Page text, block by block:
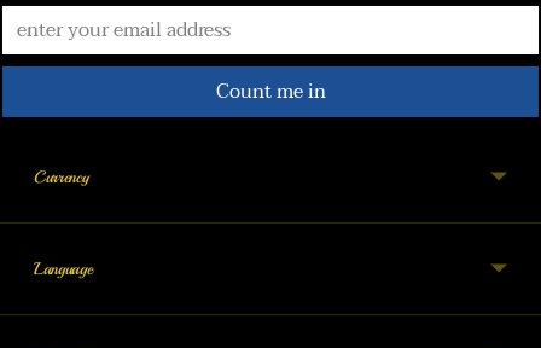
Count me in
Currency
Language